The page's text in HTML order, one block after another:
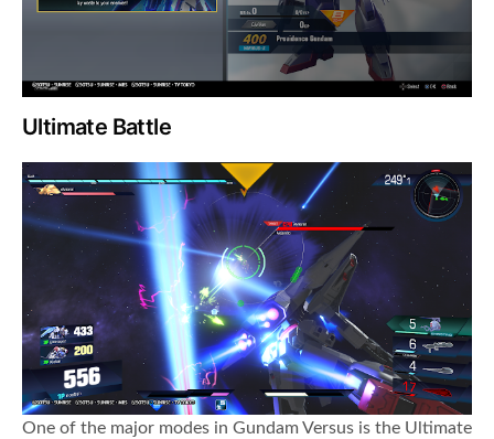
Ultimate Battle
One of the major modes in Gundam Versus is the Ultimate